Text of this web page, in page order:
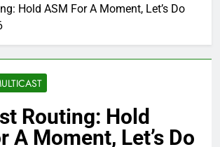
Hold ASM For A Moment, Let’s Do
Routing: Hold
A Moment, Let’s Do